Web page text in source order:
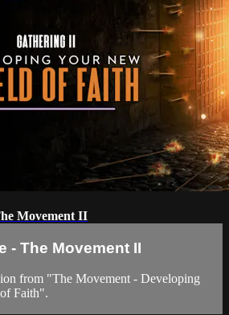
Movement II
- The Movement II
from "The Movement - Developing
Faith".